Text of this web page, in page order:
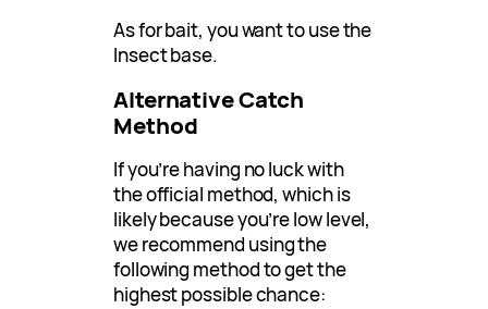
As for bait, you want to use the
Insect base.
Alternative Catch
Method
If you’re having no luck with
the official method, which is
likely because you’re low level,
we recommend using the
following method to get the
highest possible chance: